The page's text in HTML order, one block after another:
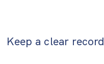
Keep a clear record